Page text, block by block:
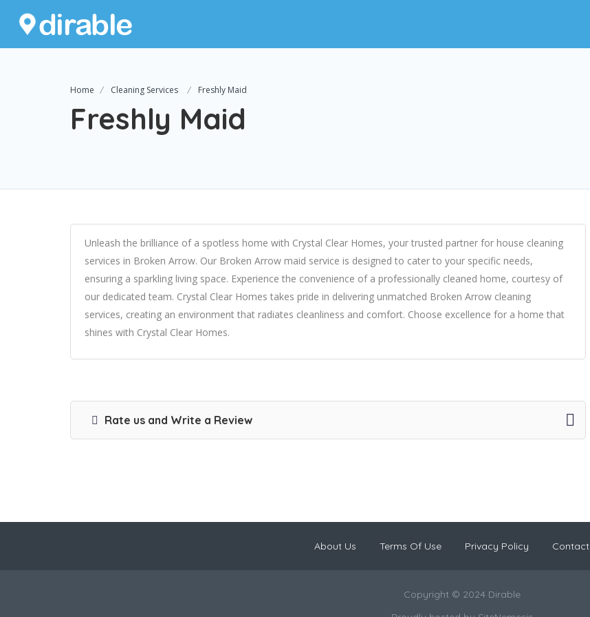
Home Cleaning Services Freshly Maid
Freshly Maid
Unleash the brilliance of a spotless home with Crystal Clear Homes, your trusted partner for house cleaning
services in Broken Arrow. Our Broken Arrow maid service is designed to cater to your specific needs,
ensuring a sparkling living space. Experience the convenience of a professionally cleaned home, courtesy of
our dedicated team. Crystal Clear Homes takes pride in delivering unmatched Broken Arrow cleaning
services, creating an environment that radiates cleanliness and comfort. Choose excellence for a home that
shines with Crystal Clear Homes.
Rate us and Write a Review
About Us Terms Of Use Privacy Policy Contact
Copyright © 2024 Dirable